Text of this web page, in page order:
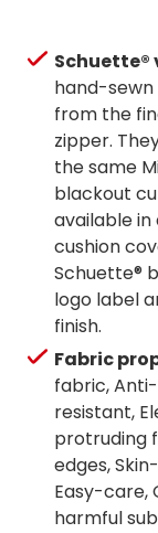
Schuette®
hand-
from the
zipper.
the same
blackout
available in
cushion
Schuette®
logo label
finish.
Fabric
fabric,
resistant,
protruding
edges,
Easy-care,
harmful